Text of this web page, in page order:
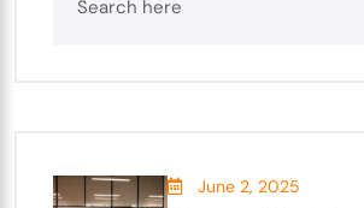
June 2, 2025